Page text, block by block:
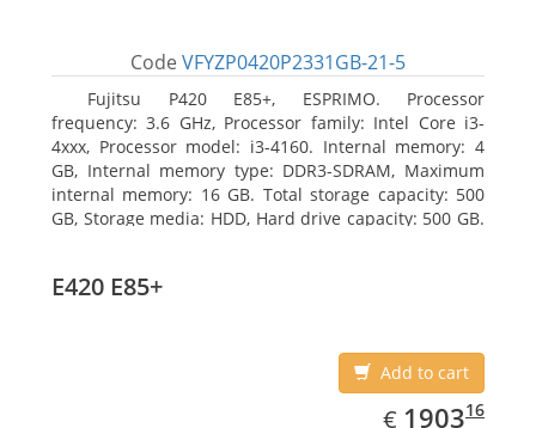
Code VFYZP0420P2331GB-21-5
Fujitsu P420 E85+, ESPRIMO. Processor
frequency: 3.6 GHz, Processor family: Intel Core i3-
4xxx, Processor model: i3-4160. Internal memory: 4
GB, Internal memory type: DDR3-SDRAM, Maximum
internal memory: 16 GB. Total storage capacity: 500
GB, Storage media: HDD, Hard drive capacity: 500 GB.
E420 E85+
Add to cart
€ EUR
1903.16
190316